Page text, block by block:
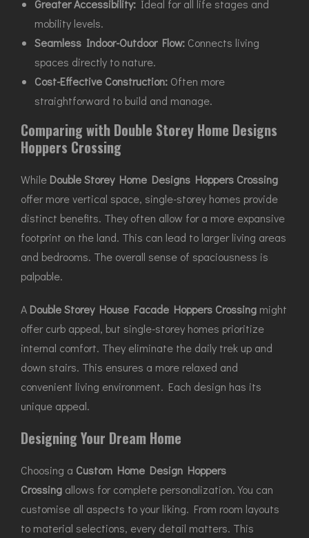
Greater Accessibility: Ideal for all life stages and
mobility levels.
Seamless Indoor-Outdoor Flow: Connects living
spaces directly to nature.
Cost-Effective Construction: Often more
straightforward to build and manage.
Comparing with Double Storey Home Designs
Hoppers Crossing
While Double Storey Home Designs Hoppers Crossing
offer more vertical space, single-storey homes provide
distinct benefits. They often allow for a more expansive
footprint on the land. This can lead to larger living areas
and bedrooms. The overall sense of spaciousness is
palpable.
A Double Storey House Facade Hoppers Crossing might
offer curb appeal, but single-storey homes prioritize
internal comfort. They eliminate the daily trek up and
down stairs. This ensures a more relaxed and
convenient living environment. Each design has its
unique appeal.
Designing Your Dream Home
Choosing a Custom Home Design Hoppers
Crossing allows for complete personalization. You can
customise all aspects to your liking. From room layouts
to material selections, every detail matters. This